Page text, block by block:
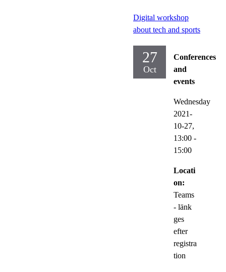
Digital workshop
about tech and sports
27
Oct
Conferences
and
events
Wednesday
2021-
10-27,
13:00 -
15:00
Locati
on:
Teams
- länk
ges
efter
registra
tion